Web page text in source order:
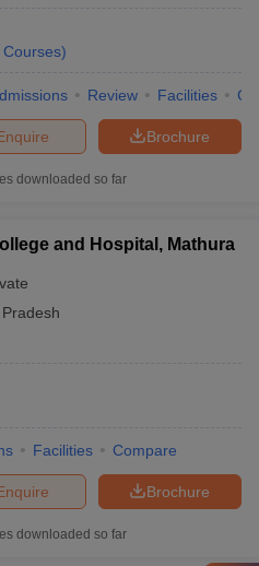
Courses)
Review Facilities
Brochure
downloaded so far
and Hospital, Mathura
Facilities Compare
Brochure
downloaded so far